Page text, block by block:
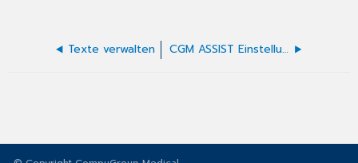
Texte verwalten CGM ASSIST Einstellungen